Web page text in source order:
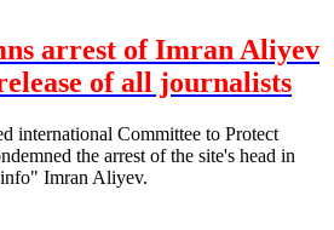
arrest of Imran Aliyev
of all journalists
international Committee to Protect
the arrest of the site's head in
Imran Aliyev.